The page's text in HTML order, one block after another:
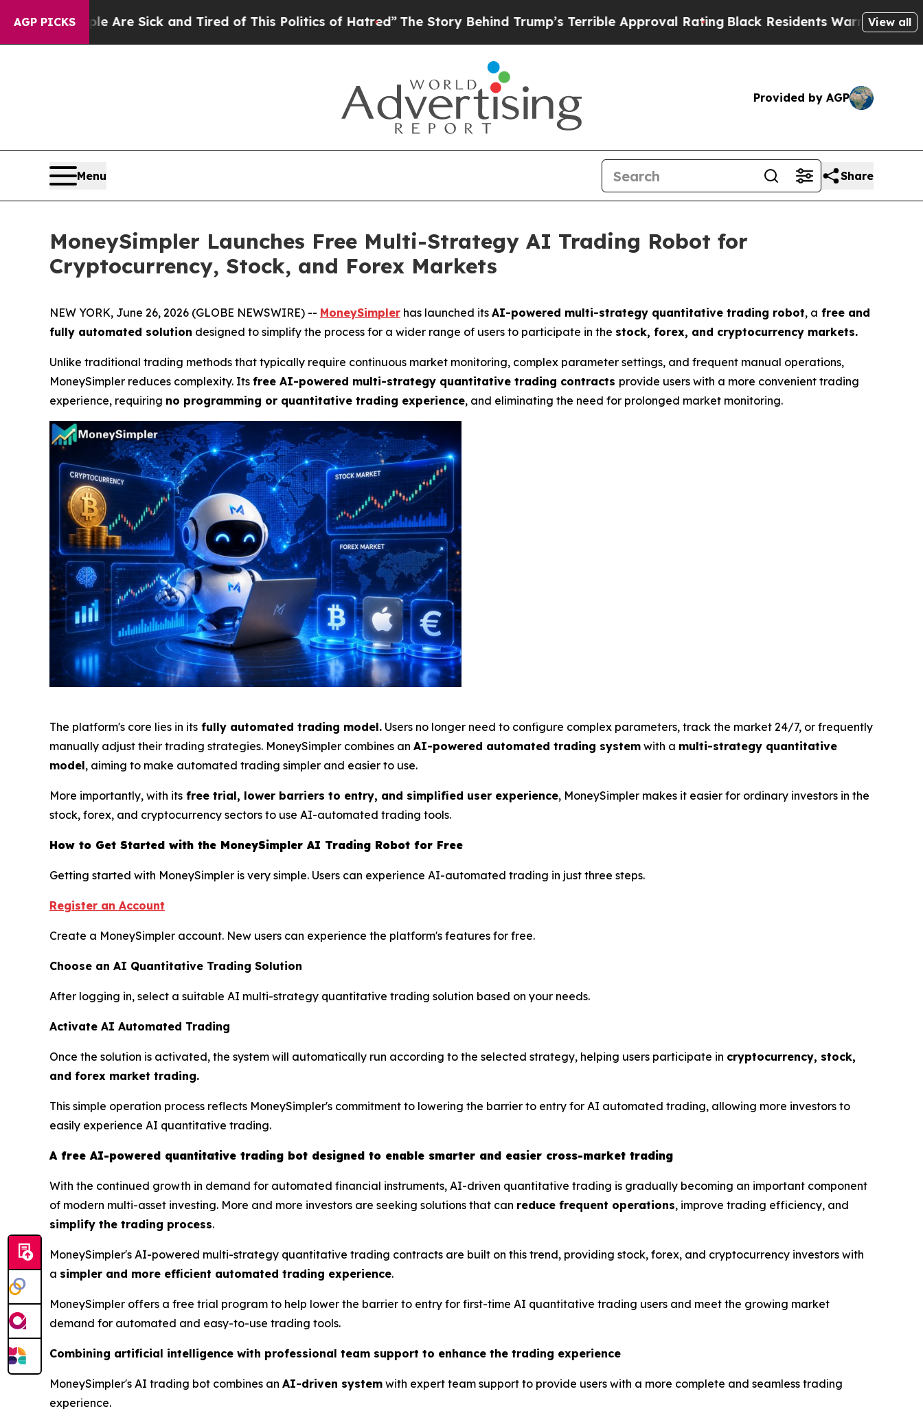
AGP PICKS
Are Sick and Tired of This Politics of Hatred”The Story Behind Trump’s Terrible Approval RatingBlack Residents Warned of Abusive Cops
View all
Provided by AGP
Menu Share
MoneySimpler Launches Free Multi-Strategy AI Trading Robot for
Cryptocurrency, Stock, and Forex Markets
NEW YORK, June 26, 2026 (GLOBE NEWSWIRE) -- MoneySimpler has launched its AI-powered multi-strategy quantitative trading robot, a free and
fully automated solution designed to simplify the process for a wider range of users to participate in the stock, forex, and cryptocurrency markets.
Unlike traditional trading methods that typically require continuous market monitoring, complex parameter settings, and frequent manual operations,
MoneySimpler reduces complexity. Its free AI-powered multi-strategy quantitative trading contracts provide users with a more convenient trading
experience, requiring no programming or quantitative trading experience, and eliminating the need for prolonged market monitoring.
The platform's core lies in its fully automated trading model. Users no longer need to configure complex parameters, track the market 24/7, or frequently
manually adjust their trading strategies. MoneySimpler combines an AI-powered automated trading system with a multi-strategy quantitative
model, aiming to make automated trading simpler and easier to use.
More importantly, with its free trial, lower barriers to entry, and simplified user experience, MoneySimpler makes it easier for ordinary investors in the
stock, forex, and cryptocurrency sectors to use AI-automated trading tools.
How to Get Started with the MoneySimpler AI Trading Robot for Free
Getting started with MoneySimpler is very simple. Users can experience AI-automated trading in just three steps.
Register an Account
Create a MoneySimpler account. New users can experience the platform's features for free.
Choose an AI Quantitative Trading Solution
After logging in, select a suitable AI multi-strategy quantitative trading solution based on your needs.
Activate AI Automated Trading
Once the solution is activated, the system will automatically run according to the selected strategy, helping users participate in cryptocurrency, stock,
and forex market trading.
This simple operation process reflects MoneySimpler's commitment to lowering the barrier to entry for AI automated trading, allowing more investors to
easily experience AI quantitative trading.
A free AI-powered quantitative trading bot designed to enable smarter and easier cross-market trading
With the continued growth in demand for automated financial instruments, AI-driven quantitative trading is gradually becoming an important component
of modern multi-asset investing. More and more investors are seeking solutions that can reduce frequent operations, improve trading efficiency, and
simplify the trading process.
MoneySimpler's AI-powered multi-strategy quantitative trading contracts are built on this trend, providing stock, forex, and cryptocurrency investors with
a simpler and more efficient automated trading experience.
MoneySimpler offers a free trial program to help lower the barrier to entry for first-time AI quantitative trading users and meet the growing market
demand for automated and easy-to-use trading tools.
Combining artificial intelligence with professional team support to enhance the trading experience
MoneySimpler's AI trading bot combines an AI-driven system with expert team support to provide users with a more complete and seamless trading
experience.